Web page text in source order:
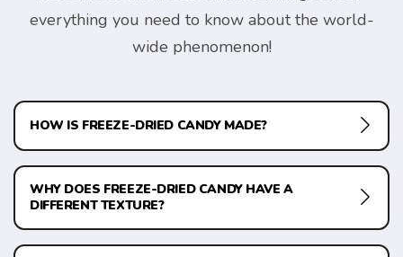
everything you need to know about the world-
wide phenomenon!
HOW IS FREEZE-DRIED CANDY MADE?
WHY DOES FREEZE-DRIED CANDY HAVE A
DIFFERENT TEXTURE?